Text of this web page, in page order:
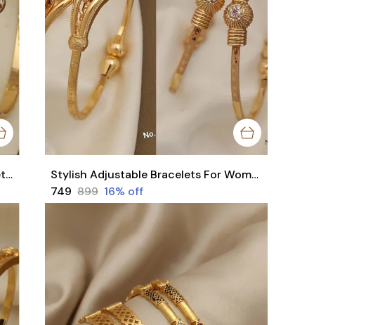
Stylish Daily Wear Adjustable Bracelets For Women & Girls Pack Of 4 Piece ( 2 Pair)
Stylish Adjustable Bracelets For Women & Girls Pack Of 4 Piece ( 2 Pair)
₹749 ₹899 16% off